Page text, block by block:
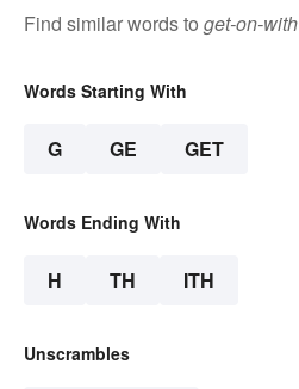
Find similar words to get-on-with
Words Starting With
G GE GET
Words Ending With
H TH ITH
Unscrambles